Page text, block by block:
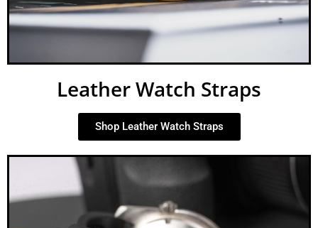
Leather Watch Straps
Shop Leather Watch Straps